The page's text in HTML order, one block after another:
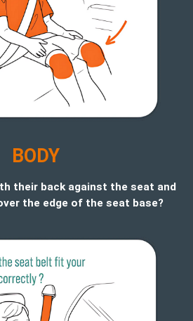
BODY
their back against the seat and
the edge of the seat base?